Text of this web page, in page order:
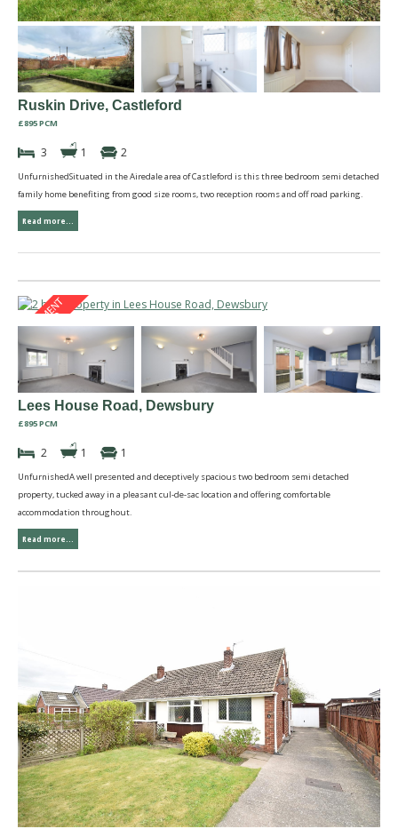
Ruskin Drive, Castleford
£895 PCM
3 1 2
UnfurnishedSituated in the Airedale area of Castleford is this three bedroom semi detached
family home benefiting from good size rooms, two reception rooms and off road parking.
Read more...
Lees House Road, Dewsbury
£895 PCM
2 1 1
UnfurnishedA well presented and deceptively spacious two bedroom semi detached
property, tucked away in a pleasant cul-de-sac location and offering comfortable
accommodation throughout.
Read more...